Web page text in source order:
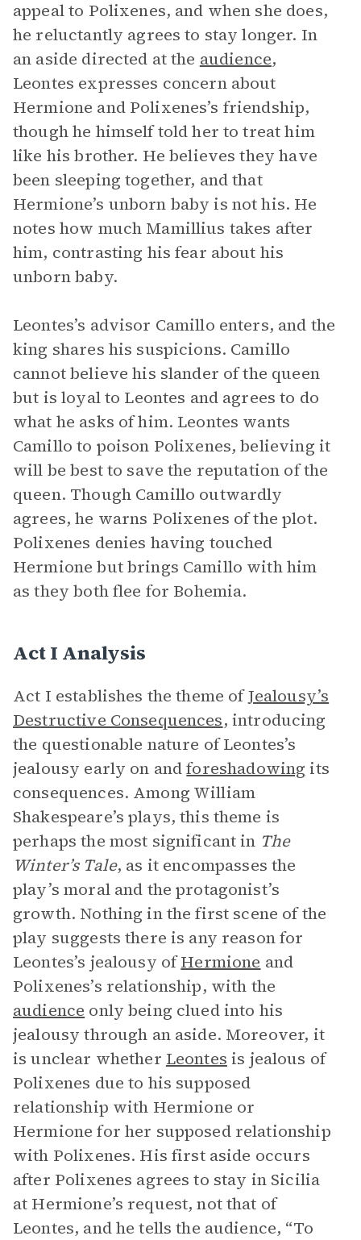
appeal to Polixenes, and when she does,
he reluctantly agrees to stay longer. In
an aside directed at the audience,
Leontes expresses concern about
Hermione and Polixenes’s friendship,
though he himself told her to treat him
like his brother. He believes they have
been sleeping together, and that
Hermione’s unborn baby is not his. He
notes how much Mamillius takes after
him, contrasting his fear about his
unborn baby.
Leontes’s advisor Camillo enters, and the
king shares his suspicions. Camillo
cannot believe his slander of the queen
but is loyal to Leontes and agrees to do
what he asks of him. Leontes wants
Camillo to poison Polixenes, believing it
will be best to save the reputation of the
queen. Though Camillo outwardly
agrees, he warns Polixenes of the plot.
Polixenes denies having touched
Hermione but brings Camillo with him
as they both flee for Bohemia.
Act I Analysis
Act I establishes the theme ofJealousy’s
Destructive Consequences, introducing
the questionable nature of Leontes’s
jealousy early on andforeshadowing its
consequences. Among William
Shakespeare’s plays, this theme is
perhaps the most significant in The
Winter’s Tale, as it encompasses the
play’s moral and the protagonist’s
growth. Nothing in the first scene of the
play suggests there is any reason for
Leontes’s jealousy ofHermione and
Polixenes’s relationship, with the
audience only being clued into his
jealousy through an aside. Moreover, it
is unclear whether Leontes is jealous of
Polixenes due to his supposed
relationship with Hermione or
Hermione for her supposed relationship
with Polixenes. His first aside occurs
after Polixenes agrees to stay in Sicilia
at Hermione’s request, not that of
Leontes, and he tells the audience, “To